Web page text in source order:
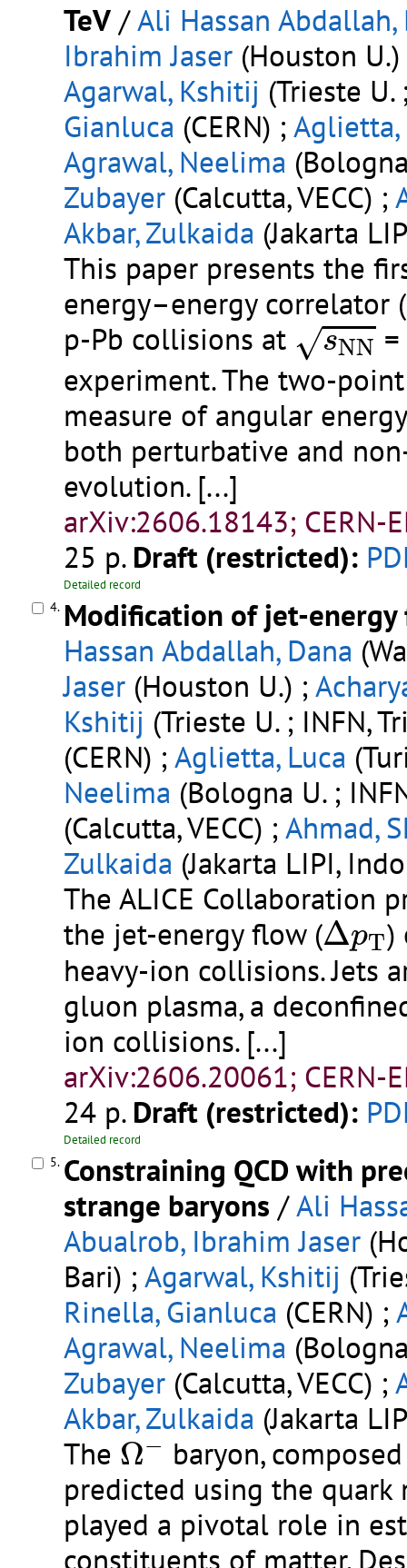
TeV /Ali Hassan Abdallah,
Ibrahim Jaser (Houston
Agarwal, Kshitij (Trieste
Gianluca (CERN) ;Aglietta,
Agrawal, Neelima
Zubayer (Calcutta, VECC) ;
Akbar, Zulkaida (Jakarta
This paper presents the
energy–energy correlator
p-Pb collisions at √sNN
sNN =
experiment. The two-
measure of angular
both perturbative and
evolution. [...]
arXiv:2606.18143; CERN-
25 p. Draft (restricted):
Detailed record
4. Modification of jet-
Hassan Abdallah, Dana
Jaser (Houston U.) ;
Kshitij (Trieste U. ; INFN,
(CERN) ;Aglietta, Luca
Neelima (Bologna U. ;
(Calcutta, VECC) ;Ahmad,
Zulkaida (Jakarta LIPI,
The ALICE Collaboration
the jet-energy flow (ΔpT
ΔpT )
heavy-ion collisions. Jets
gluon plasma, a
ion collisions. [...]
arXiv:2606.20061; CERN-
24 p. Draft (restricted):
Detailed record
5. Constraining QCD with
strange baryons /Ali
Abualrob, Ibrahim Jaser
Bari) ;Agarwal, Kshitij
Rinella, Gianluca (CERN) ;
Agrawal, Neelima
Zubayer (Calcutta, VECC) ;
Akbar, Zulkaida (Jakarta
The Ω−
Ω− baryon,
predicted using the
played a pivotal role in
constituents of matter.